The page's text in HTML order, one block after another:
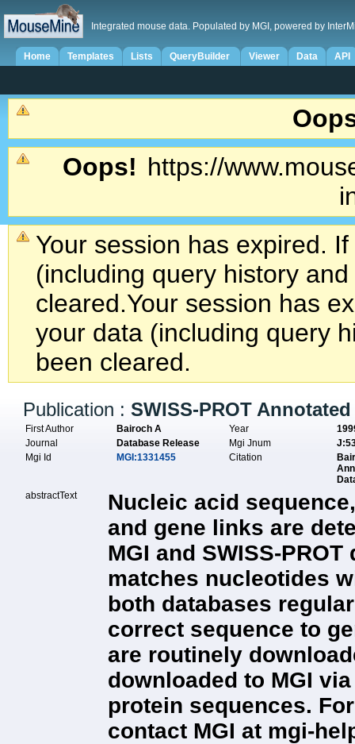
Integrated mouse data. Populated by MGI, powered by
Home Templates Lists QueryBuilder Viewer Data API
Oops! https://
Your session has expired.
(including query history
cleared.Your session has
your data (including query
been cleared.
Publication :SWISS-PROT
First Author Bairoch A Year
Journal
Database Release Mgi Jnum
Mgi Id
MGI:1331455 Citation
abstractText
Nucleic acid
and gene links are
MGI and SWISS-
matches nucleotides
both databases
correct sequence to
are routinely
downloaded to MGI
protein sequences.
contact MGI at mgi-